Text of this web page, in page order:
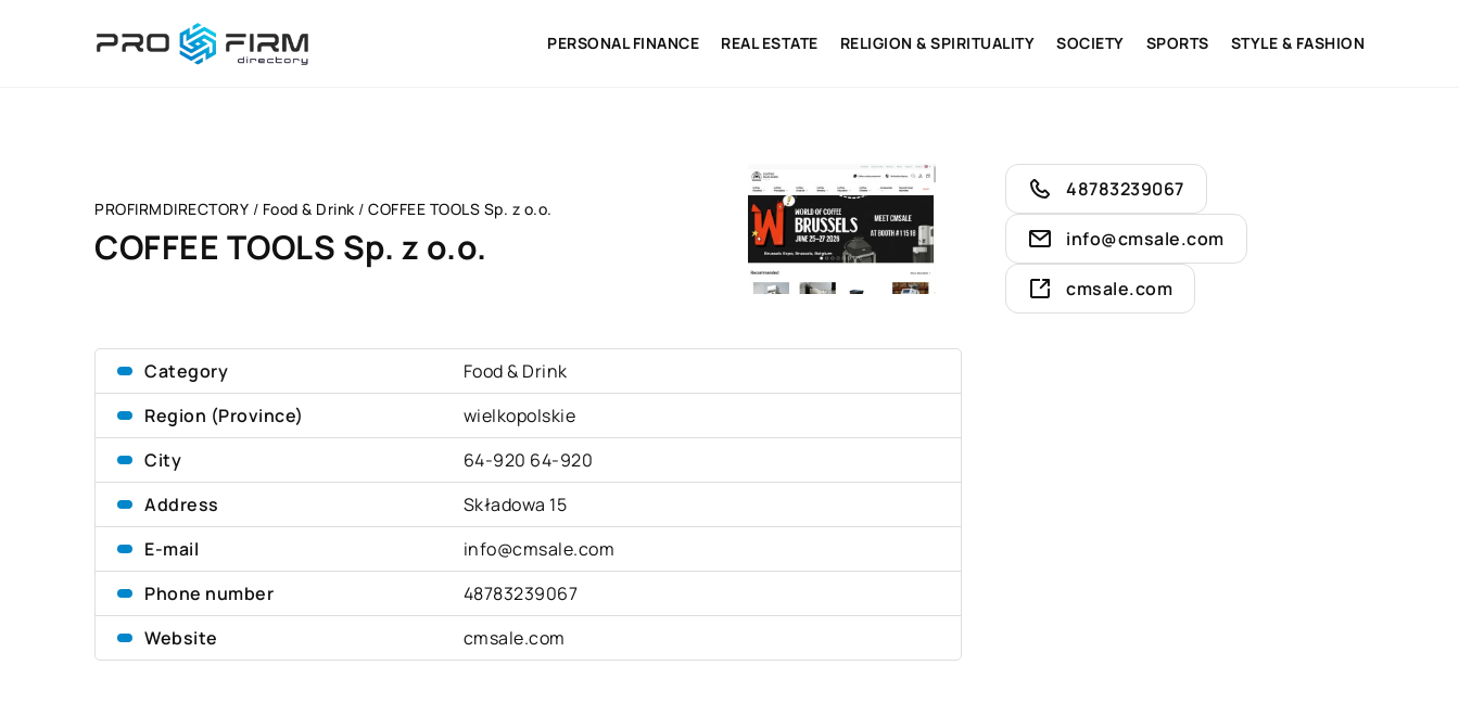
PERSONAL FINANCE REAL ESTATE RELIGION & SPIRITUALITY SOCIETY SPORTS STYLE & FASHION
PROFIRMDIRECTORY / Food & Drink / COFFEE TOOLS Sp. z o.o.
COFFEE TOOLS Sp. z o.o.
Category
Food & Drink
Region (Province)
wielkopolskie
City
64-920 64-920
Address
Składowa 15
E-mail
info@cmsale.com
Phone number
48783239067
Website
cmsale.com
48783239067
info@cmsale.com
cmsale.com